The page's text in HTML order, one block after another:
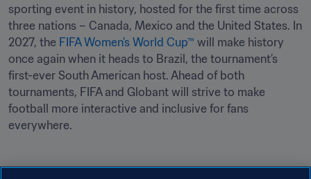
sporting event in history, hosted for the first time across
three nations – Canada, Mexico and the United States. In
2027, the FIFA Women’s World Cup™ will make history
once again when it heads to Brazil, the tournament’s
first-ever South American host. Ahead of both
tournaments, FIFA and Globant will strive to make
football more interactive and inclusive for fans
everywhere.